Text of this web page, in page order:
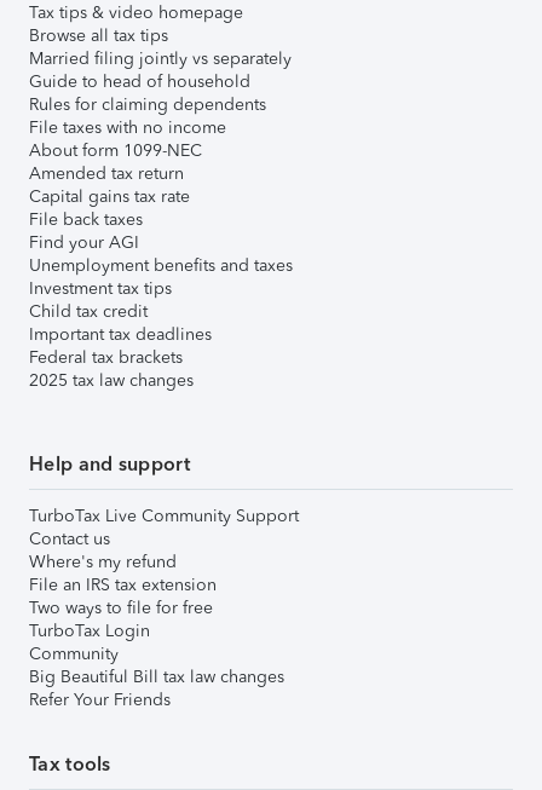
Tax tips & video homepage
Browse all tax tips
Married filing jointly vs separately
Guide to head of household
Rules for claiming dependents
File taxes with no income
About form 1099-NEC
Amended tax return
Capital gains tax rate
File back taxes
Find your AGI
Unemployment benefits and taxes
Investment tax tips
Child tax credit
Important tax deadlines
Federal tax brackets
2025 tax law changes
Help and support
TurboTax Live Community Support
Contact us
Where's my refund
File an IRS tax extension
Two ways to file for free
TurboTax Login
Community
Big Beautiful Bill tax law changes
Refer Your Friends
Tax tools